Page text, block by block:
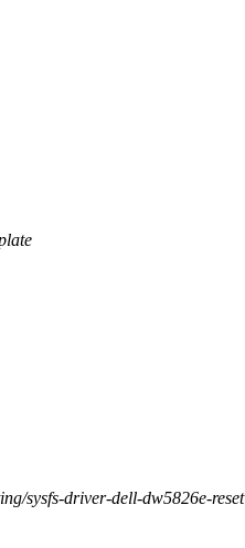
sysfs-driver-dell-dw5826e-reset